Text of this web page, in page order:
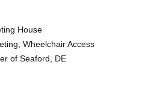
House
Wheelchair Access
of Seaford, DE